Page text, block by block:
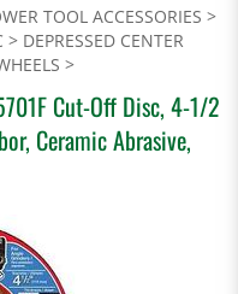
TOOL ACCESSORIES >
> DEPRESSED CENTER
>
Cut-Off Disc, 4-1/2
Ceramic Abrasive,